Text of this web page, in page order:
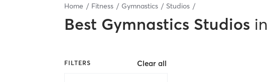
Home Fitness Gymnastics Studios
Best Gymnastics Studios in
FILTERS Clear all